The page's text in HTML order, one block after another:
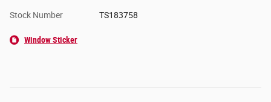
Stock Number TS183758
Window Sticker